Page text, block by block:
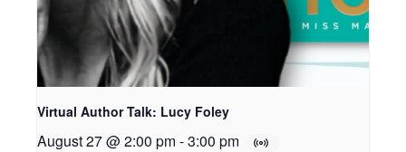
Virtual Author Talk: Lucy Foley
August 27 @ 2:00 pm -3:00 pm